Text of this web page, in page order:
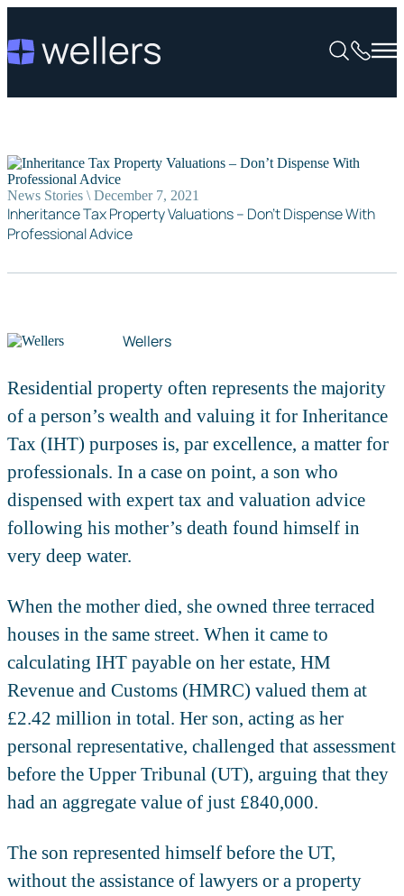
News Stories \ December 7, 2021
Inheritance Tax Property Valuations – Don’t Dispense With
Professional Advice
Wellers
Residential property often represents the majority
of a person’s wealth and valuing it for Inheritance
Tax (IHT) purposes is, par excellence, a matter for
professionals. In a case on point, a son who
dispensed with expert tax and valuation advice
following his mother’s death found himself in
very deep water.
When the mother died, she owned three terraced
houses in the same street. When it came to
calculating IHT payable on her estate, HM
Revenue and Customs (HMRC) valued them at
£2.42 million in total. Her son, acting as her
personal representative, challenged that assessment
before the Upper Tribunal (UT), arguing that they
had an aggregate value of just £840,000.
The son represented himself before the UT,
without the assistance of lawyers or a property